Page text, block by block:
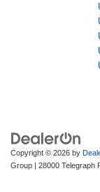
Copyright © 2026 by
Group | 28000 Telegraph